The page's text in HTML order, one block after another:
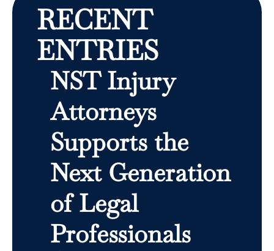
RECENT
ENTRIES
NST Injury
Attorneys
Supports the
Next Generation
of Legal
Professionals